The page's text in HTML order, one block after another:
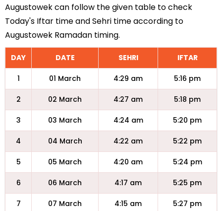
Augustowek can follow the given table to check
Today's Iftar time and Sehri time according to
Augustowek Ramadan timing.
DAY DATE SEHRI IFTAR
1 01 March 4:29 am 5:16 pm
2 02 March 4:27 am 5:18 pm
3 03 March 4:24 am 5:20 pm
4 04 March 4:22 am 5:22 pm
5 05 March 4:20 am 5:24 pm
6 06 March 4:17 am 5:25 pm
7 07 March 4:15 am 5:27 pm